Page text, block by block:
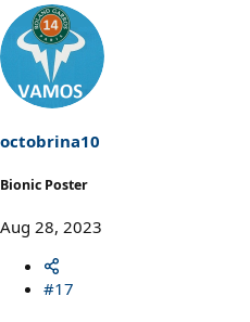
octobrina10
Bionic Poster
Aug 28, 2023
#17